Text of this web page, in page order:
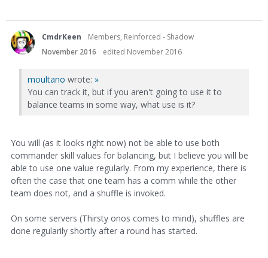
CmdrKeen
Members, Reinforced - Shadow
November 2016
edited November 2016
moultano wrote: »
You can track it, but if you aren't going to use it to
balance teams in some way, what use is it?
You will (as it looks right now) not be able to use both
commander skill values for balancing, but I believe you will be
able to use one value regularly. From my experience, there is
often the case that one team has a comm while the other
team does not, and a shuffle is invoked.
On some servers (Thirsty onos comes to mind), shuffles are
done regularily shortly after a round has started.